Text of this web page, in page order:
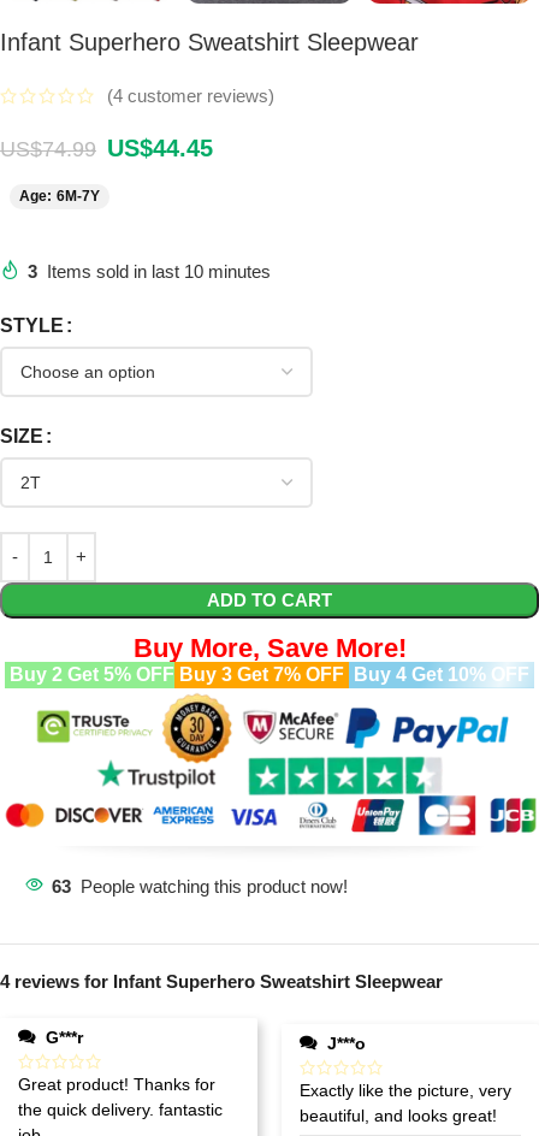
Infant Superhero Sweatshirt Sleepwear
(4 customer reviews)
US$74.99 US$44.45
Age: 6M-7Y
3 Items sold in last 10 minutes
STYLE
SIZE
ADD TO CART
Buy More, Save More!
Buy 2 Get 5% OFF Buy 3 Get 7% OFF Buy 4 Get 10% OFF
63 People watching this product now!
4 reviews for Infant Superhero Sweatshirt Sleepwear
G***r
Great product! Thanks for
the quick delivery. fantastic
J***o
Exactly like the picture, very
beautiful, and looks great!